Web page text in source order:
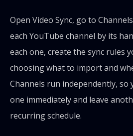
Open Video Sync, go to
each YouTube channel by its
each one, create the sync rules
choosing what to import and
Channels run independently, so
one immediately and leave
recurring schedule.